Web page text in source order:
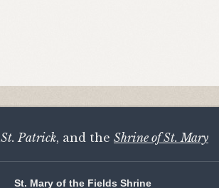
St. Patrick, and the Shrine of St. Mary
St. Mary of the Fields Shrine